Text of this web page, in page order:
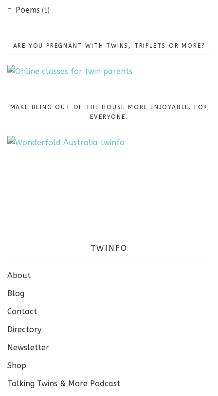
Poems (1)
ARE YOU PREGNANT WITH TWINS, TRIPLETS OR MORE?
MAKE BEING OUT OF THE HOUSE MORE ENJOYABLE. FOR
EVERYONE.
TWINFO
About
Blog
Contact
Directory
Newsletter
Shop
Talking Twins & More Podcast